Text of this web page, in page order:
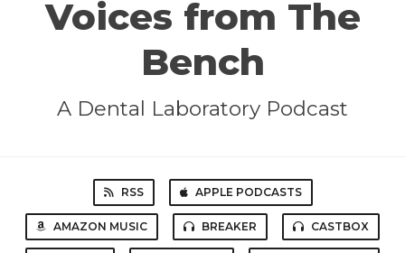
Voices from The
Bench
A Dental Laboratory Podcast
RSS APPLE PODCASTS
AMAZON MUSIC BREAKER CASTBOX